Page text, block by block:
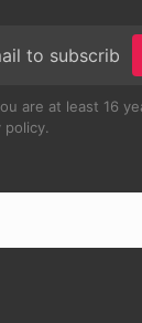
are at least 16
policy.